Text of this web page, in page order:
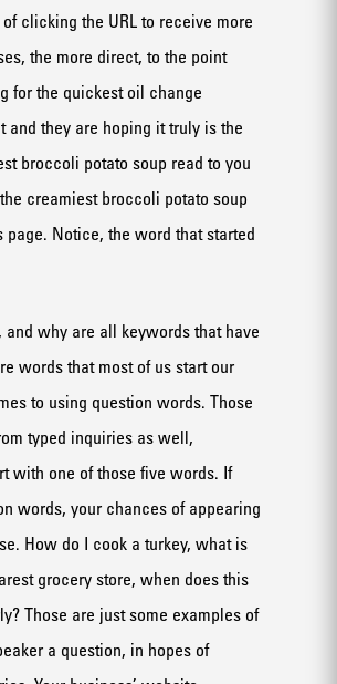
clicking the URL to receive more
the more direct, to the point
for the quickest oil change
and they are hoping it trulyisthe
broccoli potato soup read to you
creamiest broccoli potato soup
page. Notice, the word that started
, and whyare all keywords that have
words that mostof us start our
to using question words. Those
typed inquiries as well,
with one of those five words. If
words, your chances of appearing
How do I cook a turkey, what is
grocery store, when doesthis
? Those are just some examples of
a question, in hopes of